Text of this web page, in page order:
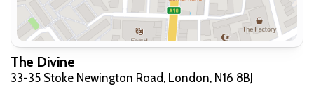
The Divine
33-35 Stoke Newington Road, London, N16 8BJ